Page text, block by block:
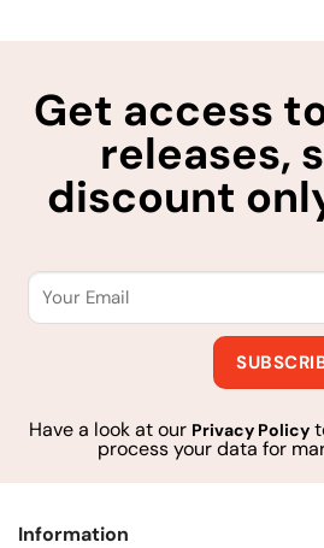
Get access
releases,
discount
Have a look at our Privacy Policy
process your data for
Information